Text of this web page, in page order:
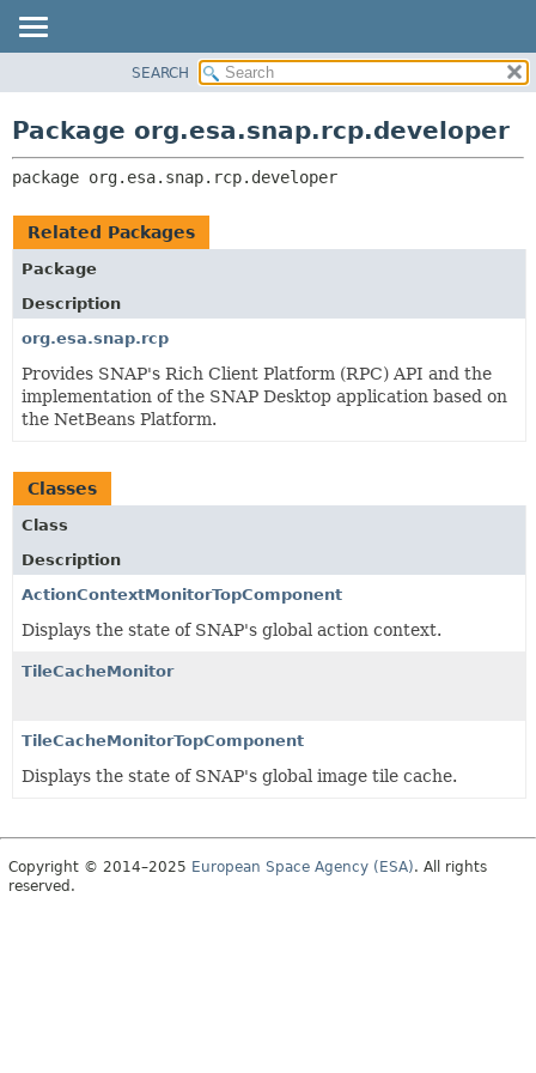
CLASS
USE
DEPRECATED
INDEX
HELP
RELATED PACKAGES
CLASSES AND INTERFACES
SEARCH
Package org.esa.snap.rcp.developer
package org.esa.snap.rcp.developer
Related Packages
Package
Description
org.esa.snap.rcp
Provides SNAP's Rich Client Platform (RPC) API and the
implementation of the SNAP Desktop application based on
the NetBeans Platform.
Classes
Class
Description
ActionContextMonitorTopComponent
Displays the state of SNAP's global action context.
TileCacheMonitor
TileCacheMonitorTopComponent
Displays the state of SNAP's global image tile cache.
Copyright © 2014–2025 European Space Agency (ESA). All rights
reserved.